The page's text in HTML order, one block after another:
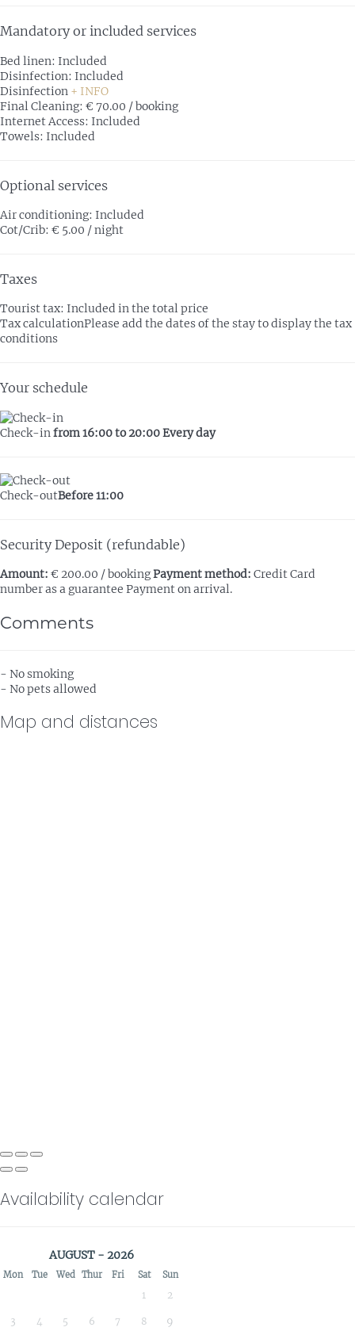
Mandatory or included services
Bed linen: Included
Disinfection: Included
Disinfection + INFO
Final Cleaning: € 70.00 / booking
Internet Access: Included
Towels: Included
Optional services
Air conditioning: Included
Cot/Crib: € 5.00 / night
Taxes
Tourist tax: Included in the total price
Tax calculationPlease add the dates of the stay to display the tax
conditions
Your schedule
Check-infrom 16:00 to 20:00 Every day
Check-outBefore 11:00
Security Deposit (refundable)
Amount: € 200.00 / bookingPayment method: Credit Card
number as a guarantee Payment on arrival.
Comments
- No smoking
- No pets allowed
Map and distances
Availability calendar
AUGUST - 2026
Mon Tue Wed Thur Fri Sat Sun
1 2
3 4 5 6 7 8
9